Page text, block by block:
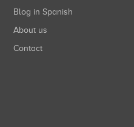
Blog in Spanish
About us
Contact